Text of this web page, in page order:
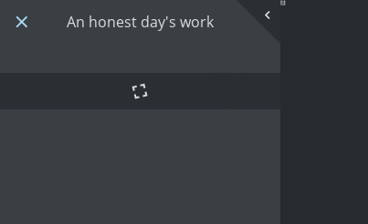
An honest day's work